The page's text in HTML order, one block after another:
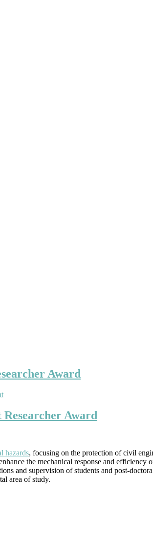
Award
on
Lambert
|
Best
Researcher
Award
Award
hazards, focusing on the protection of civil
the mechanical response and
and supervision of students and post-
area of study.